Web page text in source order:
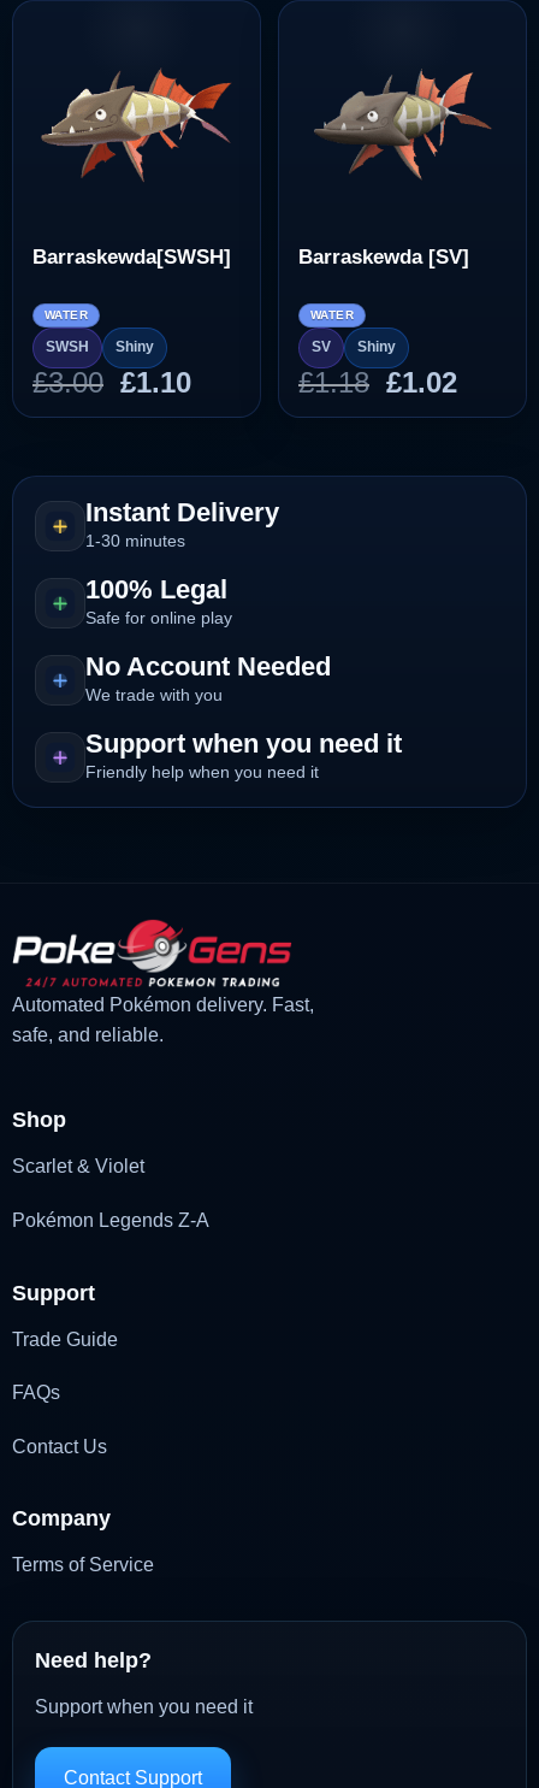
Barraskewda[SWSH]
WATER
SWSH Shiny
£3.00 Original
price
£3.00.
£1.10Current
price
£1.10.
Barraskewda [SV]
WATER
SV Shiny
£1.18 Original
price
£1.18.
£1.02
price
£1.02.
Instant Delivery
1-30 minutes
100% Legal
Safe for online play
No Account Needed
We trade with you
Support when you need it
Friendly help when you need it
Automated Pokémon delivery. Fast,
safe, and reliable.
Shop
Scarlet & Violet
Pokémon Legends Z-A
Support
Trade Guide
FAQs
Contact Us
Company
Terms of Service
Need help?
Support when you need it
Contact Support